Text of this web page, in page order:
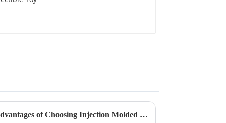
Maximizing Efficiency: The Advantages of Choosing Injection Molded Cases for Your Products